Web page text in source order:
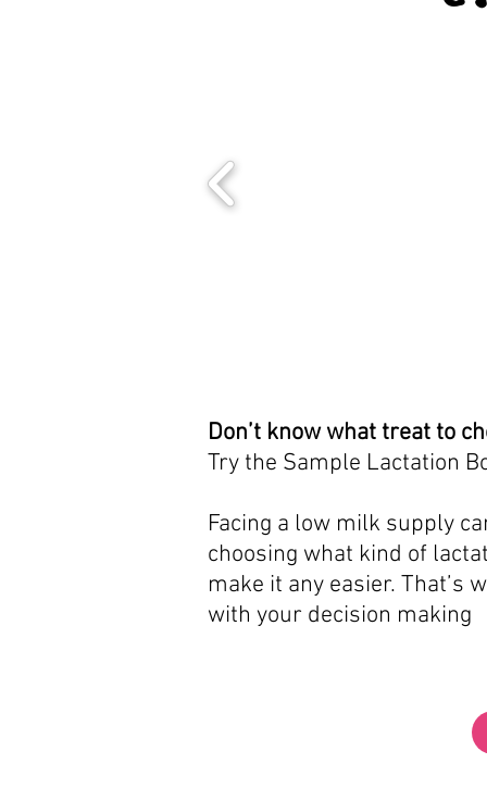
Don’t know what treat to
Try the Sample Lactation
Facing a low milk supply
choosing what kind of
make it any easier. That’s
with your decision making